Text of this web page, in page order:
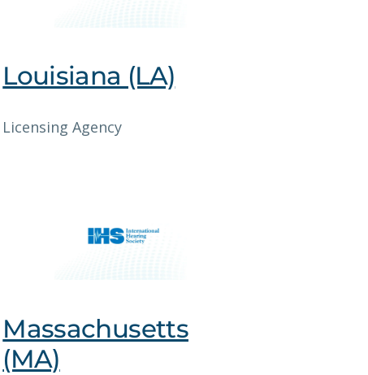
Louisiana (LA)
Licensing Agency
Massachusetts
(MA)